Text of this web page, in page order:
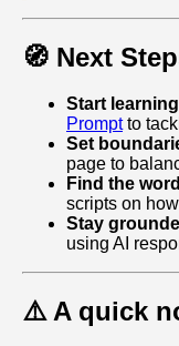
🧭 Next
Start
Promptto
Set
page to
Find the
scripts on
Stay
using AI
⚠️ A quick